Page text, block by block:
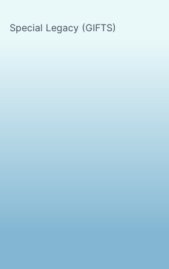
Special Legacy (GIFTS)